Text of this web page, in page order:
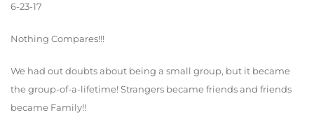
6-23-17
Nothing Compares!!!
We had out doubts about being a small group, but it became
the group-of-a-lifetime! Strangers became friends and friends
became Family!!